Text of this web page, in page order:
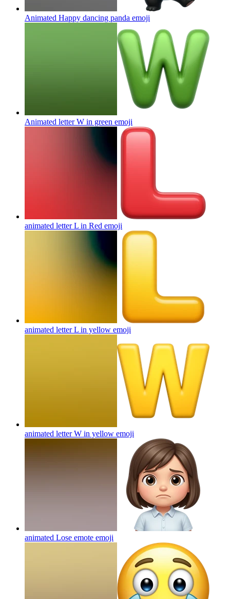
Animated Happy dancing panda emoji
Animated letter W in green emoji
animated letter L in Red emoji
animated letter L in yellow emoji
animated letter W in yellow emoji
animated Lose emote emoji